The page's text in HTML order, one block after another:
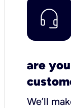
are
We’ll